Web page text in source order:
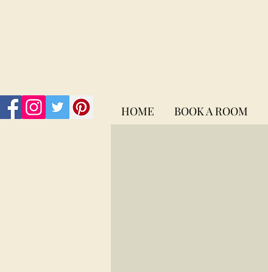
HOME BOOK A ROOM